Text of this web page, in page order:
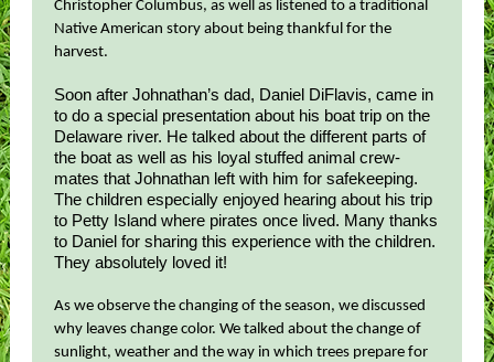
Christopher Columbus, as well as listened to a traditional
Native American story about being thankful for the
harvest.
Soon after Johnathan’s dad, Daniel DiFlavis, came in
to do a special presentation about his boat trip on the
Delaware river. He talked about the different parts of
the boat as well as his loyal stuffed animal crew-
mates that Johnathan left with him for safekeeping.
The children especially enjoyed hearing about his trip
to Petty Island where pirates once lived. Many thanks
to Daniel for sharing this experience with the children.
They absolutely loved it!
As we observe the changing of the season, we discussed
why leaves change color. We talked about the change of
sunlight, weather and the way in which trees prepare for